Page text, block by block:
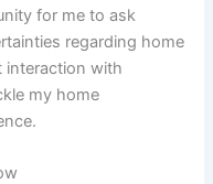
for me to ask
regarding home
interaction with
my home